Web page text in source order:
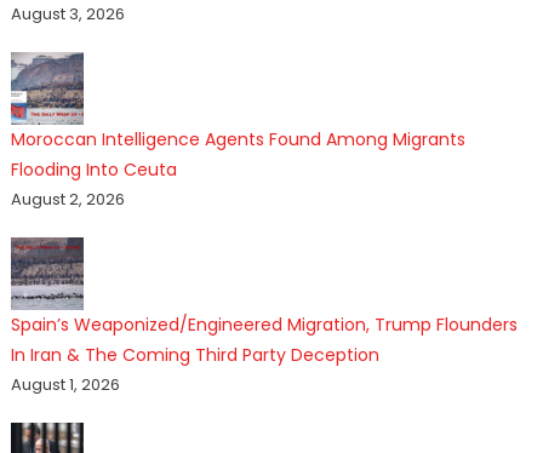
August 3, 2026
Moroccan Intelligence Agents Found Among Migrants
Flooding Into Ceuta
August 2, 2026
Spain’s Weaponized/Engineered Migration, Trump Flounders
In Iran & The Coming Third Party Deception
August 1, 2026